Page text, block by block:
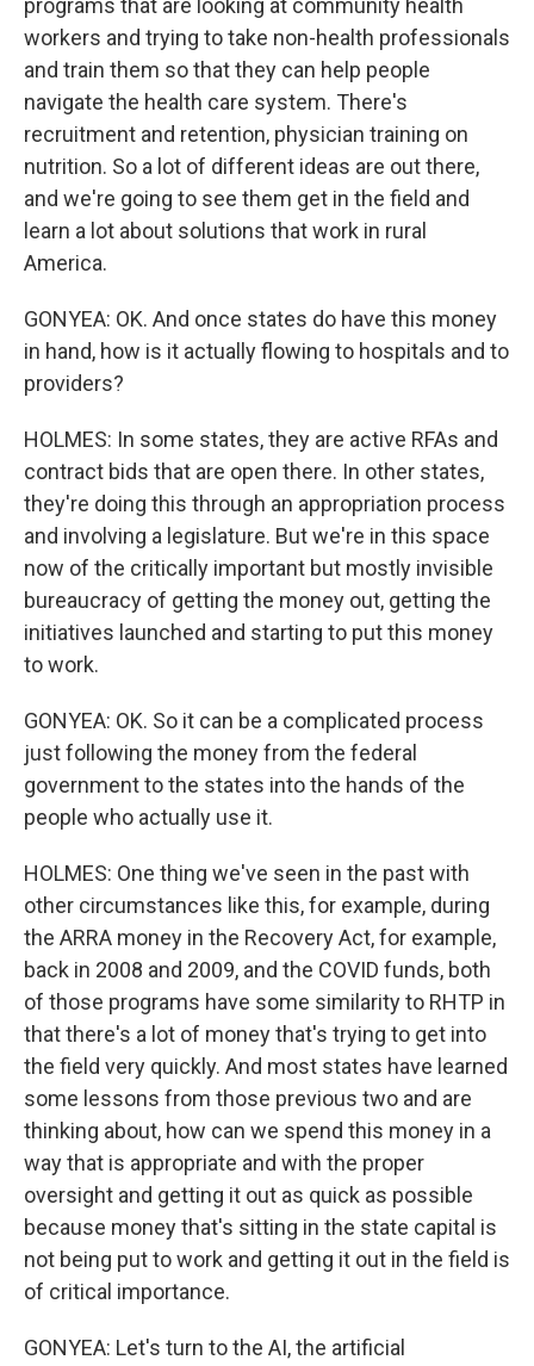
programs that are looking at community health
workers and trying to take non-health professionals
and train them so that they can help people
navigate the health care system. There's
recruitment and retention, physician training on
nutrition. So a lot of different ideas are out there,
and we're going to see them get in the field and
learn a lot about solutions that work in rural
America.
GONYEA: OK. And once states do have this money
in hand, how is it actually flowing to hospitals and to
providers?
HOLMES: In some states, they are active RFAs and
contract bids that are open there. In other states,
they're doing this through an appropriation process
and involving a legislature. But we're in this space
now of the critically important but mostly invisible
bureaucracy of getting the money out, getting the
initiatives launched and starting to put this money
to work.
GONYEA: OK. So it can be a complicated process
just following the money from the federal
government to the states into the hands of the
people who actually use it.
HOLMES: One thing we've seen in the past with
other circumstances like this, for example, during
the ARRA money in the Recovery Act, for example,
back in 2008 and 2009, and the COVID funds, both
of those programs have some similarity to RHTP in
that there's a lot of money that's trying to get into
the field very quickly. And most states have learned
some lessons from those previous two and are
thinking about, how can we spend this money in a
way that is appropriate and with the proper
oversight and getting it out as quick as possible
because money that's sitting in the state capital is
not being put to work and getting it out in the field is
of critical importance.
GONYEA: Let's turn to the AI, the artificial